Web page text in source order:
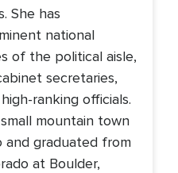
She has
national
of the political aisle,
secretaries,
ranking officials.
mountain town
and graduated from
at Boulder,